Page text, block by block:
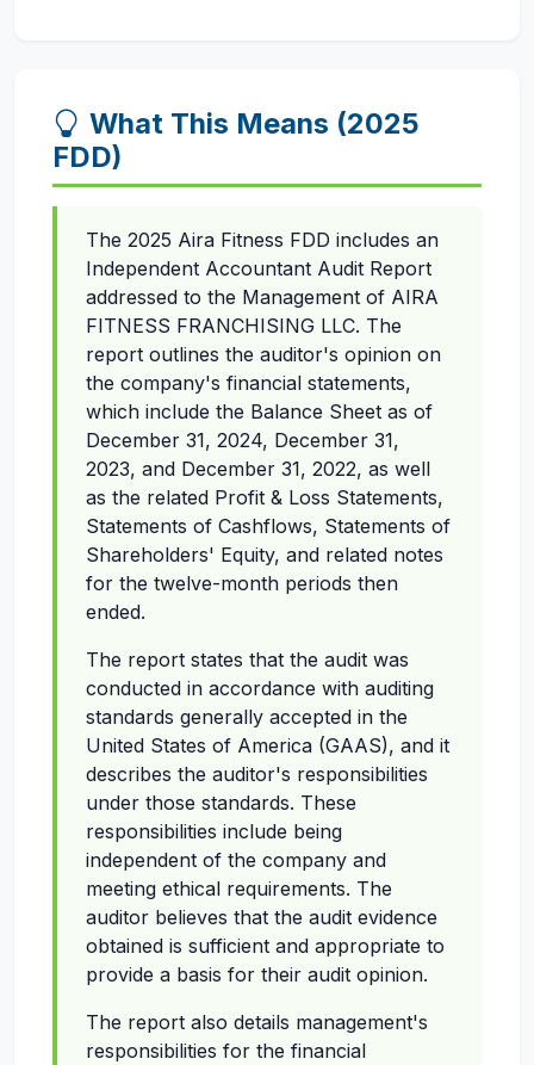
What This Means (2025
FDD)
The 2025 Aira Fitness FDD includes an
Independent Accountant Audit Report
addressed to the Management of AIRA
FITNESS FRANCHISING LLC. The
report outlines the auditor's opinion on
the company's financial statements,
which include the Balance Sheet as of
December 31, 2024, December 31,
2023, and December 31, 2022, as well
as the related Profit & Loss Statements,
Statements of Cashflows, Statements of
Shareholders' Equity, and related notes
for the twelve-month periods then
ended.
The report states that the audit was
conducted in accordance with auditing
standards generally accepted in the
United States of America (GAAS), and it
describes the auditor's responsibilities
under those standards. These
responsibilities include being
independent of the company and
meeting ethical requirements. The
auditor believes that the audit evidence
obtained is sufficient and appropriate to
provide a basis for their audit opinion.
The report also details management's
responsibilities for the financial